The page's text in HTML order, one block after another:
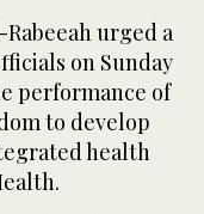
urged a
on Sunday
performance of
to develop
health